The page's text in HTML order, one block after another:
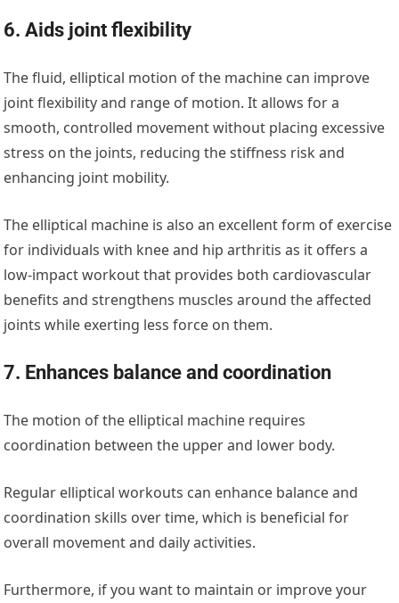
6. Aids joint flexibility
The fluid, elliptical motion of the machine can improve
joint flexibility and range of motion. It allows for a
smooth, controlled movement without placing excessive
stress on the joints, reducing the stiffness risk and
enhancing joint mobility.
The elliptical machine is also an excellent form of exercise
for individuals with knee and hip arthritis as it offers a
low-impact workout that provides both cardiovascular
benefits and strengthens muscles around the affected
joints while exerting less force on them.
7. Enhances balance and coordination
The motion of the elliptical machine requires
coordination between the upper and lower body.
Regular elliptical workouts can enhance balance and
coordination skills over time, which is beneficial for
overall movement and daily activities.
Furthermore, if you want to maintain or improve your